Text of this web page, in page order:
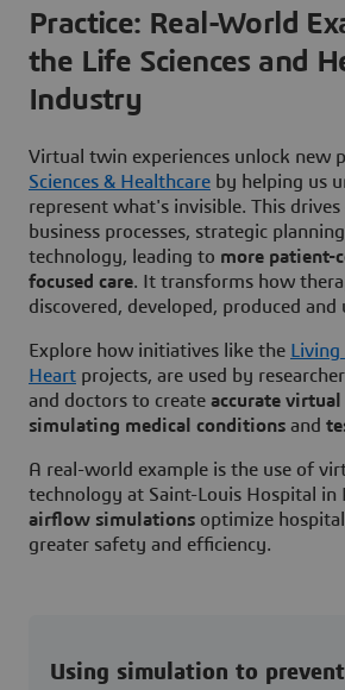
Practice: Real-World
the Life Sciences and
Industry
Virtual twin experiences unlock new
Sciences & Healthcare by helping us
represent what's invisible. This drives
business processes, strategic
technology, leading to more patient-
focused care. It transforms how
discovered, developed, produced and
Explore how initiatives like the Living
Heart projects, are used by
and doctors to create accurate
simulating medical conditions and
A real-world example is the use of
technology at Saint-Louis Hospital in
airflow simulations optimize
greater safety and efficiency.
Using simulation to